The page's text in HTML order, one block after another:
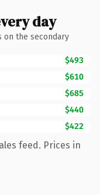
day
on the secondary
$493
$610
$685
$440
$422
feed. Prices in